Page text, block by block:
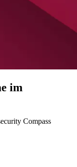
im
Compass